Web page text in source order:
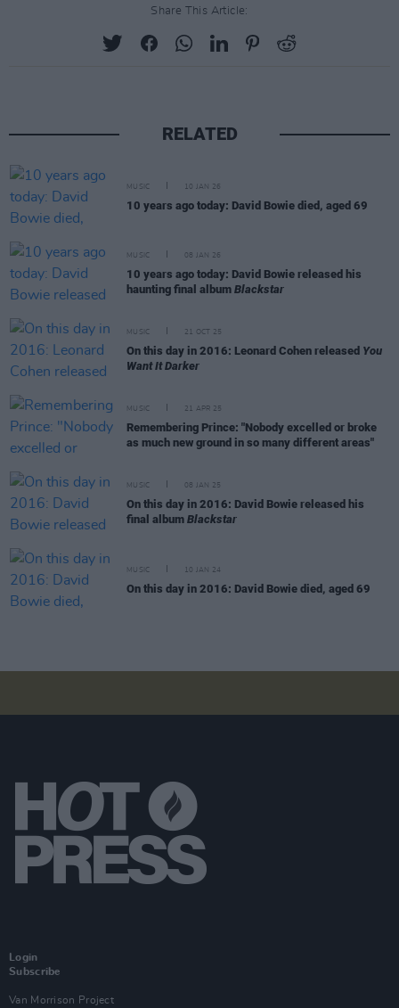
Share This Article:
RELATED
MUSIC 10 JAN 26
10 years ago today: David Bowie died, aged 69
MUSIC 08 JAN 26
10 years ago today: David Bowie released his
haunting final album Blackstar
MUSIC 21 OCT 25
On this day in 2016: Leonard Cohen released You
Want It Darker
MUSIC 21 APR 25
Remembering Prince: "Nobody excelled or broke
as much new ground in so many different areas"
MUSIC 08 JAN 25
On this day in 2016: David Bowie released his
final album Blackstar
MUSIC 10 JAN 24
On this day in 2016: David Bowie died, aged 69
Login
Subscribe
Van Morrison Project